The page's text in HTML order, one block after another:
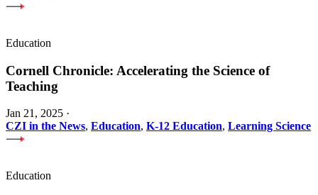
Education
Cornell Chronicle: Accelerating the Science of
Teaching
Jan 21, 2025 ·
CZI in the News, Education, K-12 Education, Learning Science
Education